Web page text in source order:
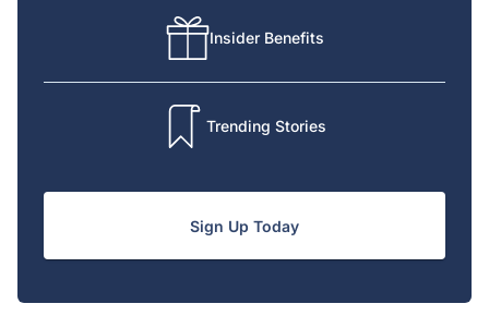
Insider Benefits
Trending Stories
Sign Up Today